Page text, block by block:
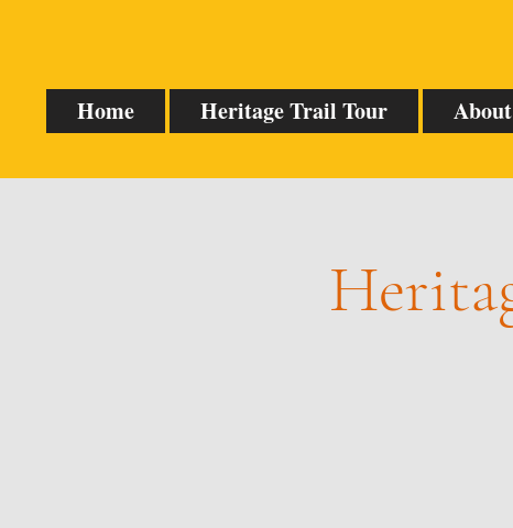
Home Heritage Trail Tour About